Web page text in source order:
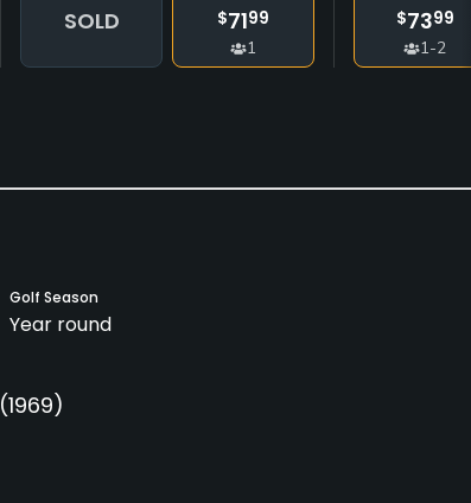
SOLD
$7199
1
$7399
1-2
Golf Season
Year round
(1969)